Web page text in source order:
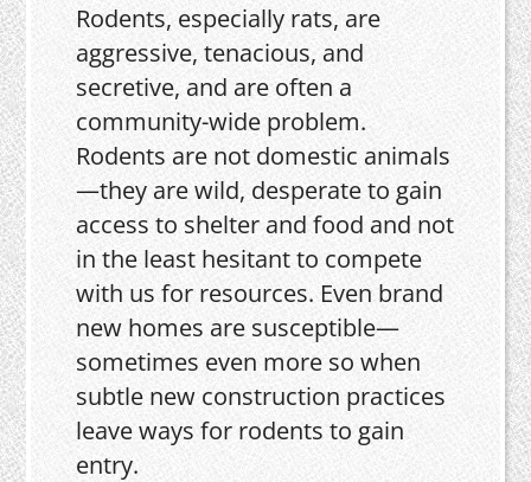
Rodents, especially rats, are
aggressive, tenacious, and
secretive, and are often a
community-wide problem.
Rodents are not domestic animals
—they are wild, desperate to gain
access to shelter and food and not
in the least hesitant to compete
with us for resources. Even brand
new homes are susceptible—
sometimes even more so when
subtle new construction practices
leave ways for rodents to gain
entry.